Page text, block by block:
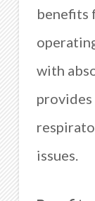
benefits
with
provides
issues.